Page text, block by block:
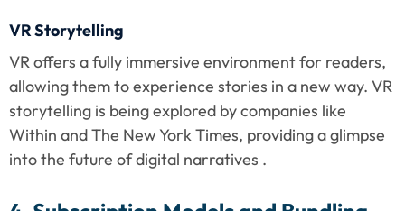
VR Storytelling
VR offers a fully immersive environment for readers,
allowing them to experience stories in a new way. VR
storytelling is being explored by companies like
Within and The New York Times, providing a glimpse
into the future of digital narratives .